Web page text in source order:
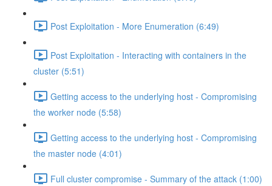
Post Exploitation - More Enumeration (6:49)
Post Exploitation - Interacting with containers in the
cluster (5:51)
Getting access to the underlying host - Compromising
the worker node (5:58)
Getting access to the underlying host - Compromising
the master node (4:01)
Full cluster compromise - Summary of the attack (1:00)